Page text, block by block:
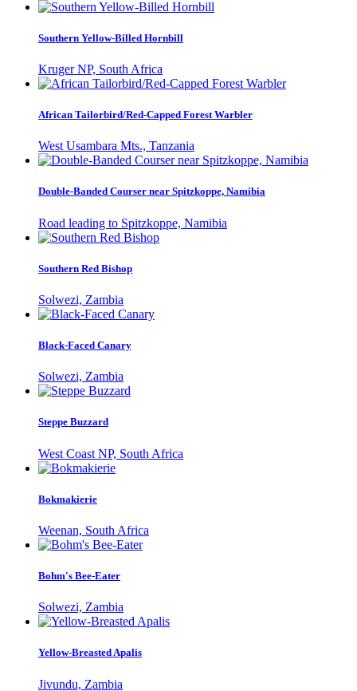
Southern Yellow-Billed Hornbill
Kruger NP, South Africa
African Tailorbird/Red-Capped Forest Warbler
West Usambara Mts., Tanzania
Double-Banded Courser near Spitzkoppe, Namibia
Road leading to Spitzkoppe, Namibia
Southern Red Bishop
Solwezi, Zambia
Black-Faced Canary
Solwezi, Zambia
Steppe Buzzard
West Coast NP, South Africa
Bokmakierie
Weenan, South Africa
Bohm's Bee-Eater
Solwezi, Zambia
Yellow-Breasted Apalis
Jivundu, Zambia